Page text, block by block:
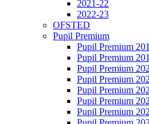
2021-22
2022-23
OFSTED
Pupil Premium
Pupil Premium
Pupil Premium
Pupil Premium
Pupil Premium
Pupil Premium
Pupil Premium
Pupil Premium